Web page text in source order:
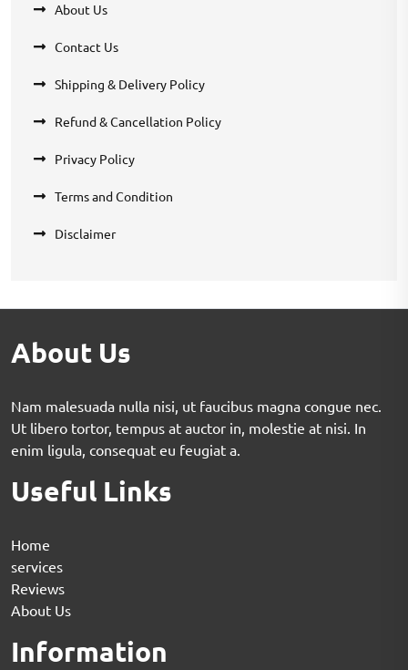
About Us
Contact Us
Shipping & Delivery Policy
Refund & Cancellation Policy
Privacy Policy
Terms and Condition
Disclaimer
About Us
Nam malesuada nulla nisi, ut faucibus magna congue nec.
Ut libero tortor, tempus at auctor in, molestie at nisi. In
enim ligula, consequat eu feugiat a.
Useful Links
Home
services
Reviews
About Us
Information